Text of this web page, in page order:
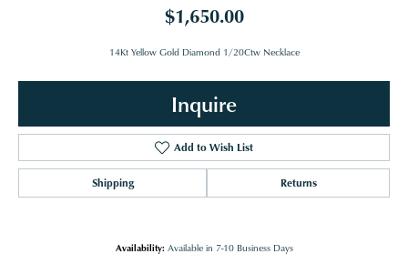
$1,650.00
14Kt Yellow Gold Diamond 1/20Ctw Necklace
Inquire
Add to Wish List
Shipping Returns
Availability: Available in 7-10 Business Days